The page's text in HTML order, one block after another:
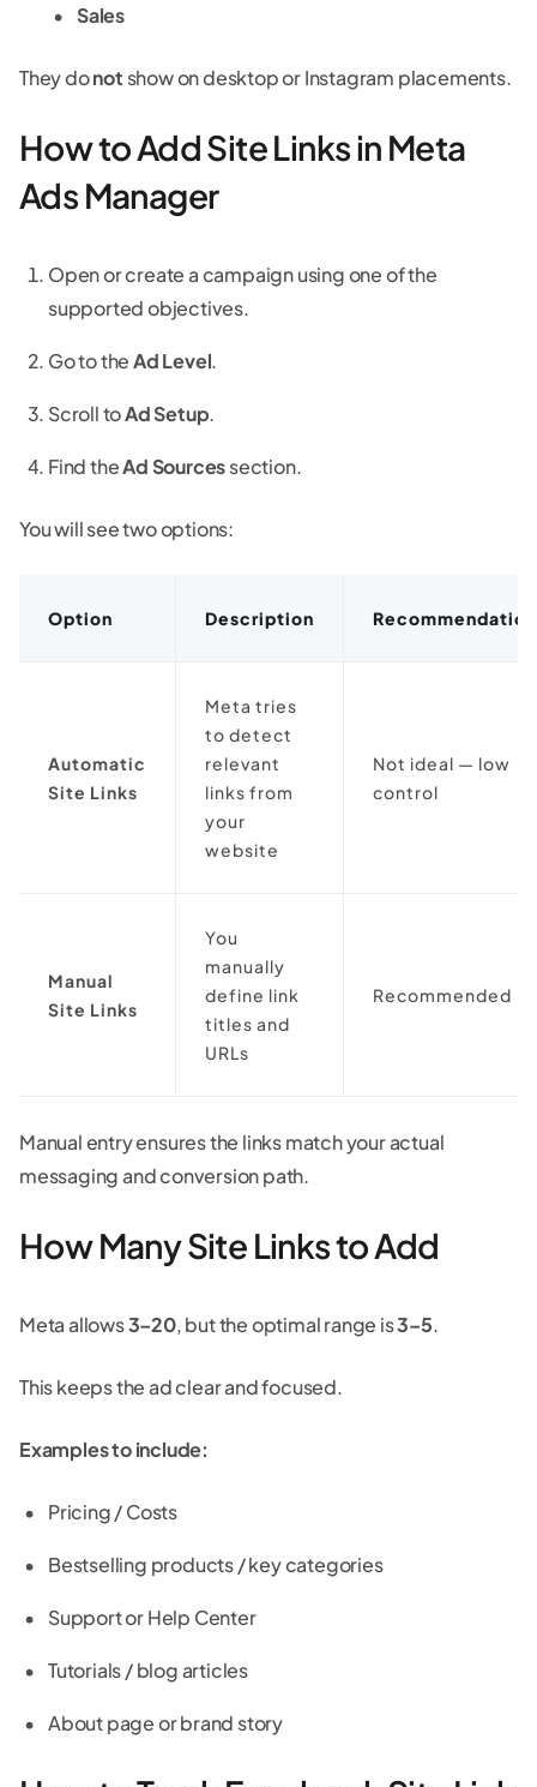
Sales
They donot show on desktop or Instagram placements.
How to Add Site Links in Meta
Ads Manager
Open or create a campaign using one of the
supported objectives.
Go to theAd Level.
Scroll toAd Setup.
Find theAd Sourcessection.
You will see two options:
Option Description Recommendation
Automatic
Site Links
Meta tries
to detect
relevant
links from
your
website
Not ideal — low
control
Manual
Site Links
You
manually
define link
titles and
URLs
Recommended
Manual entry ensures the links match your actual
messaging and conversion path.
How Many Site Links to Add
Meta allows3–20, but the optimal range is3–5.
This keeps the ad clear and focused.
Examples to include:
Pricing / Costs
Bestselling products / key categories
Support or Help Center
Tutorials / blog articles
About page or brand story